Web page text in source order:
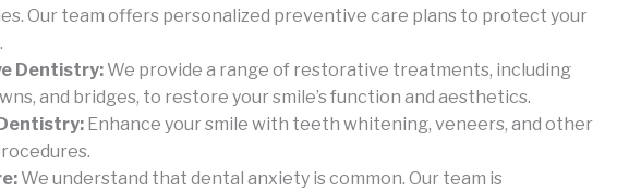
Our team offers personalized preventive care plans to protect your
Dentistry: We provide a range of restorative treatments, including
and bridges, to restore your smile’s function and aesthetics.
Enhance your smile with teeth whitening, veneers, and other
We understand that dental anxiety is common. Our team is